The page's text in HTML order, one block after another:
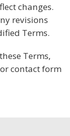
changes.
revisions
Terms.
Terms,
contact form